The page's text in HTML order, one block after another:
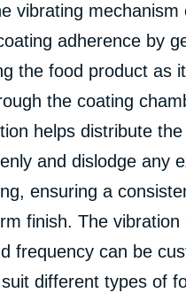
vibrating mechanism
adherence by
the food product as
the coating
helps distribute
and dislodge any
ensuring a
finish. The vibration
frequency can be
different types of